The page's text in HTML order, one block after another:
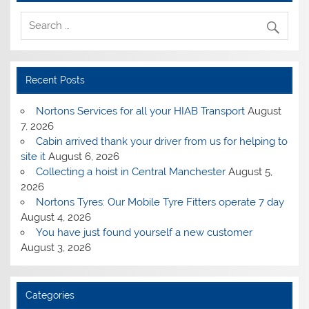
Recent Posts
Nortons Services for all your HIAB Transport August
7, 2026
Cabin arrived thank your driver from us for helping to
site it August 6, 2026
Collecting a hoist in Central Manchester August 5,
2026
Nortons Tyres: Our Mobile Tyre Fitters operate 7 day
August 4, 2026
You have just found yourself a new customer
August 3, 2026
Categories